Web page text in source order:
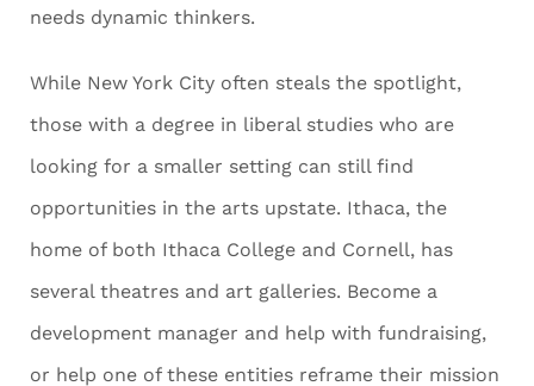
needs dynamic thinkers.
While New York City often steals the spotlight,
those with a degree in liberal studies who are
looking for a smaller setting can still find
opportunities in the arts upstate. Ithaca, the
home of both Ithaca College and Cornell, has
several theatres and art galleries. Become a
development manager and help with fundraising,
or help one of these entities reframe their mission